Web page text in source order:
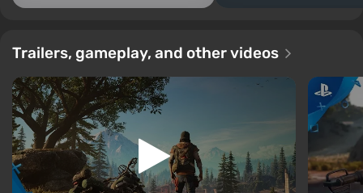
Trailers, gameplay, and other videos